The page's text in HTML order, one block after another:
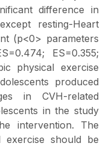
difference in
resting-Heart
(p<0> parameters
ES=0.355;
physical exercise
produced
in CVH-related
in the study
intervention. The
exercise should be